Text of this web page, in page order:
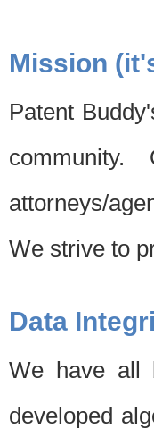
Mission
Patent
attorneys/
We strive to
Data
We have all
developed